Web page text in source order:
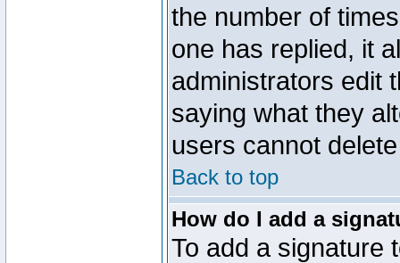
the number of
one has replied, it
administrators edit
saying what they
users cannot
Back to top
How do I add a
To add a signature